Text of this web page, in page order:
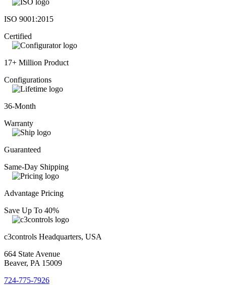
ISO 9001:2015
Certified
17+ Million Product
Configurations
36-Month
Warranty
Guaranteed
Same-Day Shipping
Advantage Pricing
Save Up To 40%
c3controls Headquarters, USA
664 State Avenue
Beaver, PA 15009
724-775-7926